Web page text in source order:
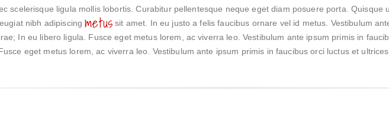
scelerisque ligula mollis lobortis. Curabitur pellentesque neque eget diam posuere porta. Quisque
nibh adipiscingmetussit amet. In eu justo a felis faucibus ornare vel id metus. Vestibulum
In eu libero ligula. Fusce eget metus lorem, ac viverra leo. Vestibulum ante ipsum primis in
eget metus lorem, ac viverra leo. Vestibulum ante ipsum primis in faucibus orci luctus et